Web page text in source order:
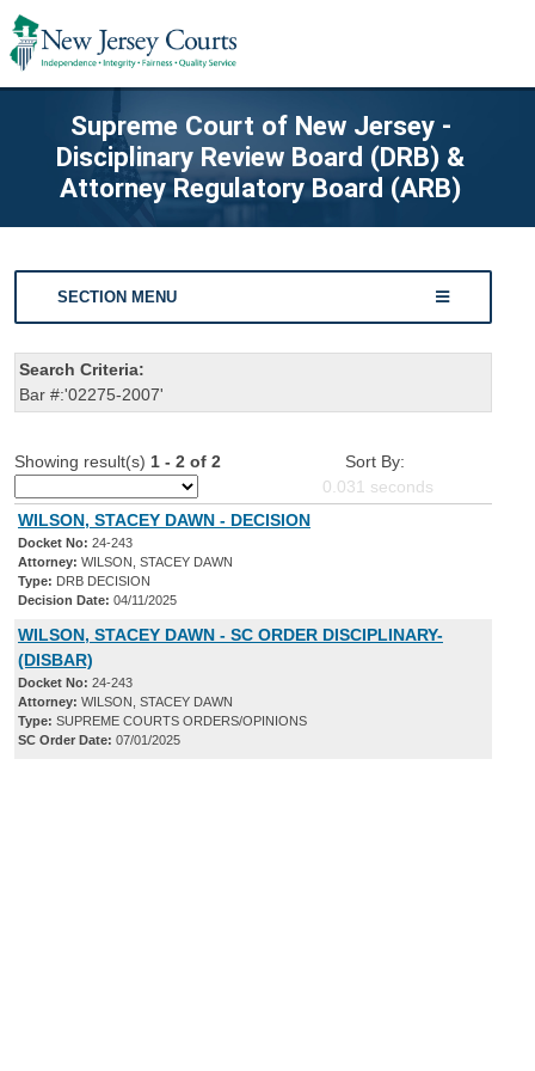
Supreme Court of New Jersey -
Disciplinary Review Board (DRB) &
Attorney Regulatory Board (ARB)
SECTION MENU
Search Criteria:
Bar #:'02275-2007'
Showing result(s) 1 - 2 of 2
Sort By:
0.031 seconds
WILSON, STACEY DAWN - DECISION
Docket No: 24-243
Attorney: WILSON, STACEY DAWN
Type: DRB DECISION
Decision Date: 04/11/2025
WILSON, STACEY DAWN - SC ORDER DISCIPLINARY-
(DISBAR)
Docket No: 24-243
Attorney: WILSON, STACEY DAWN
Type: SUPREME COURTS ORDERS/OPINIONS
SC Order Date: 07/01/2025